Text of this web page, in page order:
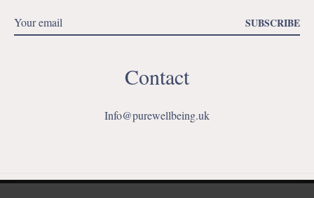
SUBSCRIBE
Contact
Info@purewellbeing.uk